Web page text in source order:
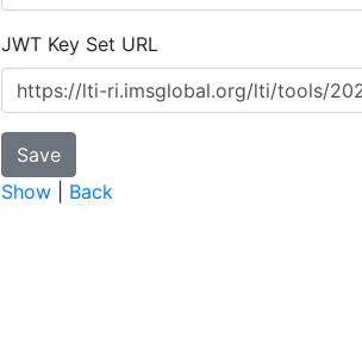
JWT Key Set URL
Show Back